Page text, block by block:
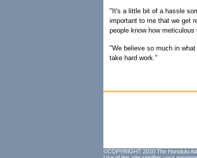
"It's a little bit of a hassle
important to me that we get
people know how meticulous
"We believe so much in
take hard work."
©COPYRIGHT 2010 The Honolulu